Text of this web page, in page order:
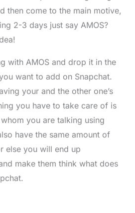
then come to the main motive,
2-3 days just say AMOS?
with AMOS and drop it in the
want to add on Snapchat.
your and the other one’s
you have to take care of is
you are talking using
have the same amount of
else you will end up
make them think what does